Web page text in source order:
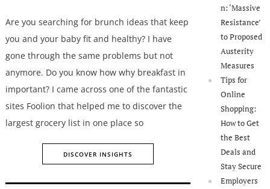
Are you searching for brunch ideas that keep
you and your baby fit and healthy? I have
gone through the same problems but not
anymore. Do you know how why breakfast in
important? I came across one of the fantastic
sites Foolion that helped me to discover the
largest grocery list in one place so
DISCOVER INSIGHTS
n: ‘Massive
Resistance’
to Proposed
Austerity
Measures
Tips for
Online
Shopping:
How to Get
the Best
Deals and
Stay Secure
Employers